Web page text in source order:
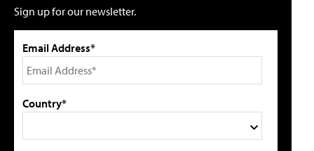
Sign up for our newsletter.
Email Address*
Country*